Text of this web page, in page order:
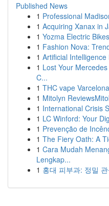
Published News
1 Professional
1 Acquiring Xanax in
1 Yozma Electric
1 Fashion Nova:
1 Artificial
1 Lost Your
C...
1 THC vape Varcelona
1 Mitolyn
1 International Crisis
1 LC Winford: Your
1 Prevenção de
1 The Fiery Oath: A
1 Cara Mudah
Lengkap...
1 홍대 피부과: 정밀